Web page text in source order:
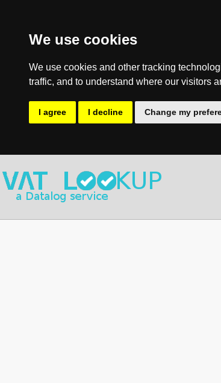
We use cookies
We use cookies and other tracking
traffic, and to understand where our visitors
I agree I decline Change my